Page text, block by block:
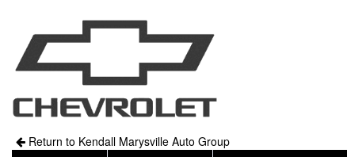
Return to Kendall Marysville Auto Group